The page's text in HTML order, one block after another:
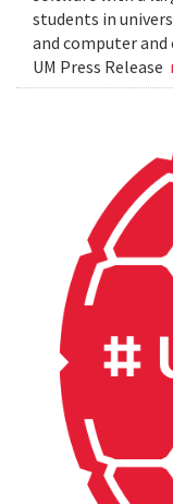
students in
and computer
UM Press Release